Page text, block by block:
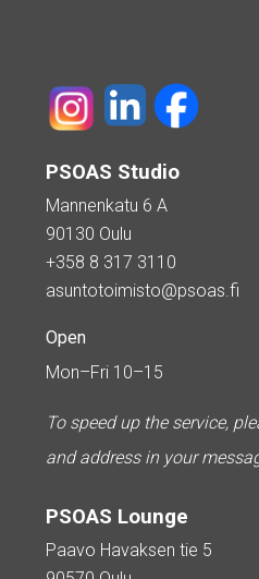
PSOAS Studio
Mannenkatu 6 A
90130 Oulu
+358 8 317 3110
asuntotoimisto@psoas.fi
Open
Mon–Fri 10–15
To speed up the service,
and address in your
PSOAS Lounge
Paavo Havaksen tie 5